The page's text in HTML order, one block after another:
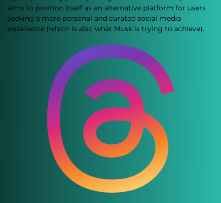
aims to position itself as an alternative platform for users
seeking a more personal and curated social media
experience (which is also what Musk is trying to achieve).